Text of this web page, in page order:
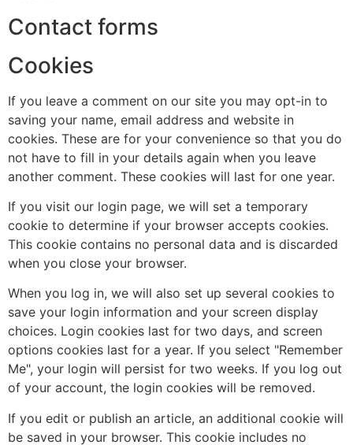
Contact forms
Cookies
If you leave a comment on our site you may opt-in to
saving your name, email address and website in
cookies. These are for your convenience so that you do
not have to fill in your details again when you leave
another comment. These cookies will last for one year.
If you visit our login page, we will set a temporary
cookie to determine if your browser accepts cookies.
This cookie contains no personal data and is discarded
when you close your browser.
When you log in, we will also set up several cookies to
save your login information and your screen display
choices. Login cookies last for two days, and screen
options cookies last for a year. If you select "Remember
Me", your login will persist for two weeks. If you log out
of your account, the login cookies will be removed.
If you edit or publish an article, an additional cookie will
be saved in your browser. This cookie includes no